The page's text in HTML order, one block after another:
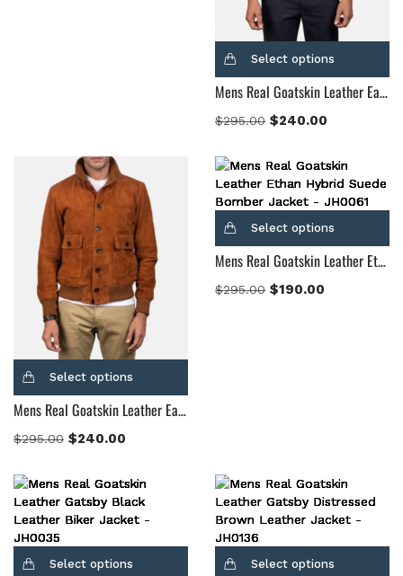
Select options
Mens Real Goatskin Leather Eaton Black Suede Bomber Jacket
$295.00 $240.00
Select options
Mens Real Goatskin Leather Eaton Brown Suede Bomber Jacket
$295.00 $240.00
Select options
Mens Real Goatskin Leather Ethan Hybrid Suede Bomber Jacket
$295.00 $190.00
Select options Select options